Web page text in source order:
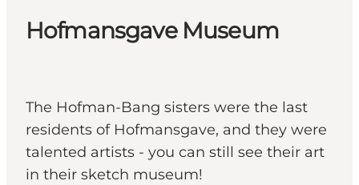
Hofmansgave Museum
The Hofman-Bang sisters were the last
residents of Hofmansgave, and they were
talented artists - you can still see their art
in their sketch museum!